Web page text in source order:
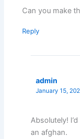
Can you make
Reply
admin
January 15,
Absolutely!
an afghan.